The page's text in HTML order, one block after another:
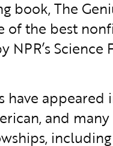
book, The
of the best
NPR’s
have
and